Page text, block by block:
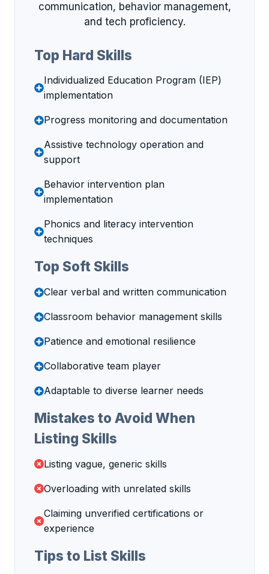
communication, behavior management,
and tech proficiency.
Top Hard Skills
Individualized Education Program (IEP)
implementation
Progress monitoring and documentation
Assistive technology operation and
support
Behavior intervention plan
implementation
Phonics and literacy intervention
techniques
Top Soft Skills
Clear verbal and written communication
Classroom behavior management skills
Patience and emotional resilience
Collaborative team player
Adaptable to diverse learner needs
Mistakes to Avoid When
Listing Skills
Listing vague, generic skills
Overloading with unrelated skills
Claiming unverified certifications or
experience
Tips to List Skills